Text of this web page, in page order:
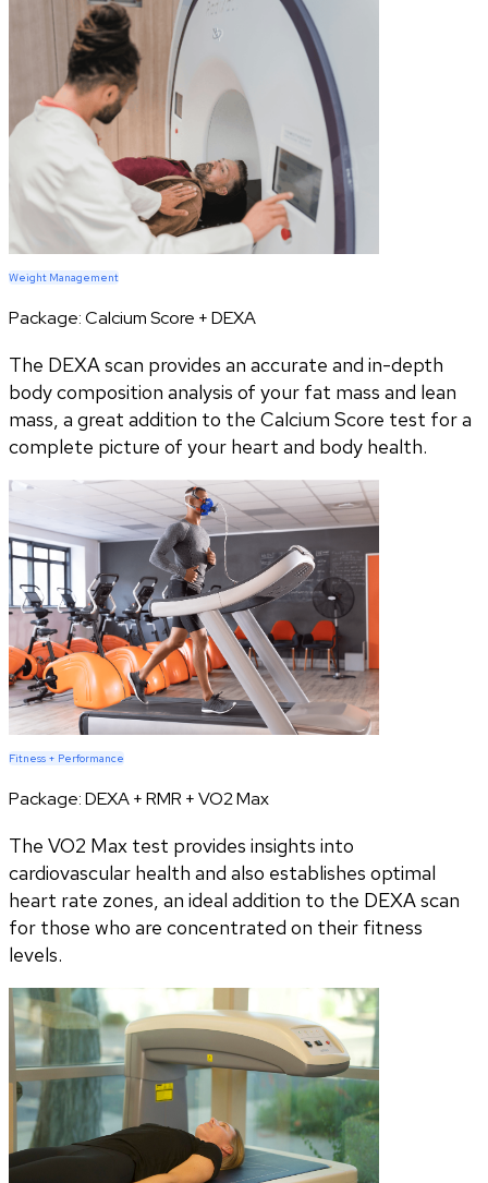
Weight Management
Package:Calcium Score + DEXA
The DEXA scan provides an accurate and in-depth
body composition analysis of your fat mass and lean
mass, a great addition to the Calcium Score test for a
complete picture of your heart and body health.
Fitness + Performance
Package:DEXA + RMR + VO2 Max
The VO2 Max test provides insights into
cardiovascular health and also establishes optimal
heart rate zones, an ideal addition to the DEXA scan
for those who are concentrated on their fitness
levels.